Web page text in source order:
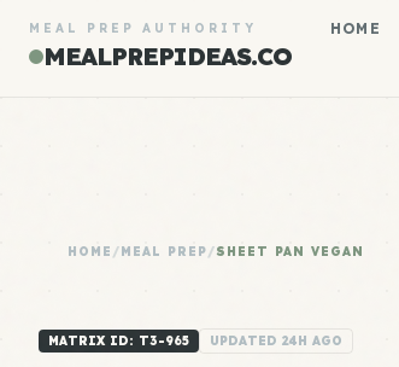
MEAL PREP AUTHORITY
MEALPREPIDEAS.CO
HOME
HOME /MEAL PREP/SHEET PAN VEGAN
MATRIX ID: T3-965 UPDATED 24H AGO